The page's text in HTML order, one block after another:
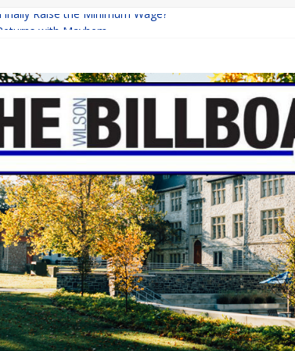
Raise the Minimum Wage?
How Lucky Daye’s Debut Redefined R&B
Programs: Shaping the Future of Equestrian Careers